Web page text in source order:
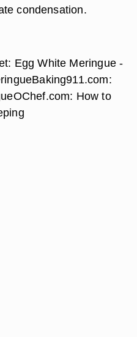
condensation.
Egg White Meringue -
How to